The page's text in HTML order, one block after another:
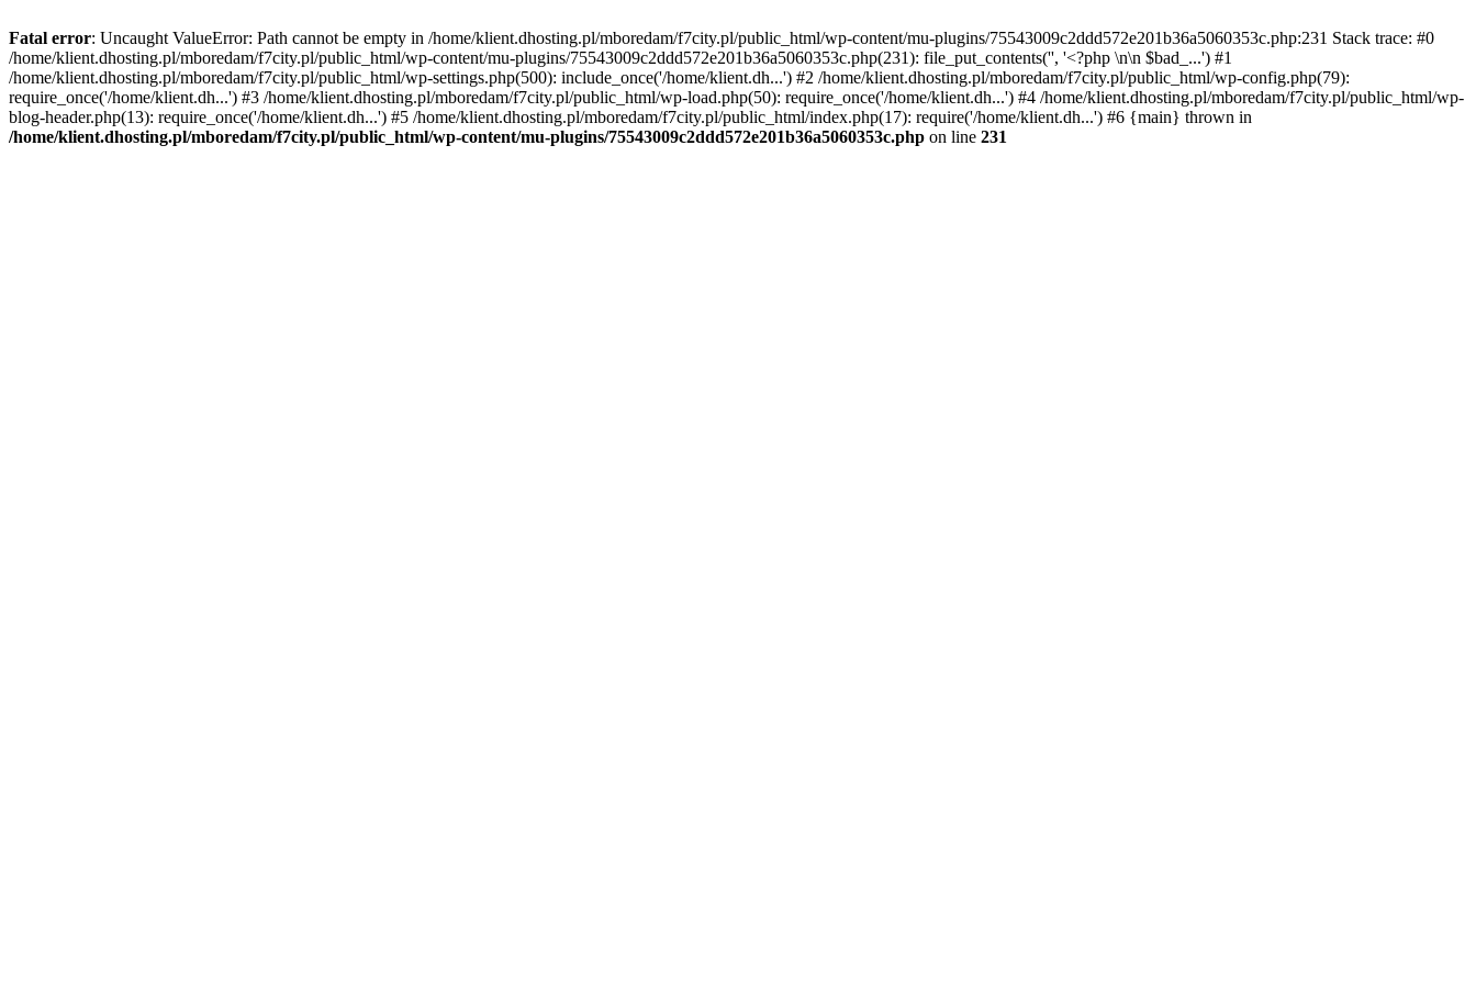
Fatal error: Uncaught ValueError: Path cannot be empty in /home/klient.dhosting.pl/mboredam/f7city.pl/public_html/wp-content/mu-plugins/75543009c2ddd572e201b36a5060353c.php:231 Stack trace: #0
/home/klient.dhosting.pl/mboredam/f7city.pl/public_html/wp-content/mu-plugins/75543009c2ddd572e201b36a5060353c.php(231): file_put_contents('', '<?php \n\n $bad_...') #1
/home/klient.dhosting.pl/mboredam/f7city.pl/public_html/wp-settings.php(500): include_once('/home/klient.dh...') #2 /home/klient.dhosting.pl/mboredam/f7city.pl/public_html/wp-config.php(79):
require_once('/home/klient.dh...') #3 /home/klient.dhosting.pl/mboredam/f7city.pl/public_html/wp-load.php(50): require_once('/home/klient.dh...') #4 /home/klient.dhosting.pl/mboredam/f7city.pl/public_html/wp-
blog-header.php(13): require_once('/home/klient.dh...') #5 /home/klient.dhosting.pl/mboredam/f7city.pl/public_html/index.php(17): require('/home/klient.dh...') #6 {main} thrown in
/home/klient.dhosting.pl/mboredam/f7city.pl/public_html/wp-content/mu-plugins/75543009c2ddd572e201b36a5060353c.php on line 231